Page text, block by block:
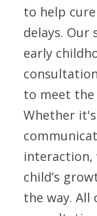
to help
delays. Our
early
to meet the
Whether
interaction,
child’s
the way.